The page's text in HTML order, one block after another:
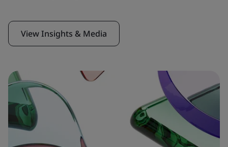
View Insights & Media